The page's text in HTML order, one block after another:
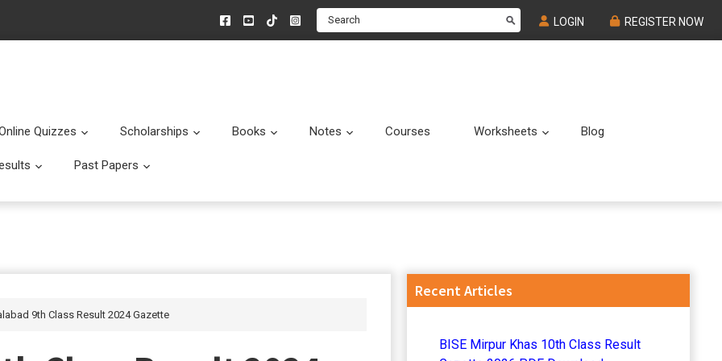
Search LOGIN REGISTER NOW
Quizzes Submenu
Scholarships Submenu
Books Submenu
Notes Submenu
Courses Worksheets Submenu
Blog
Submenu
Past Papers
9th Class Result 2024 Gazette
Primary
Recent Articles
BISE Mirpur Khas 10th Class Result